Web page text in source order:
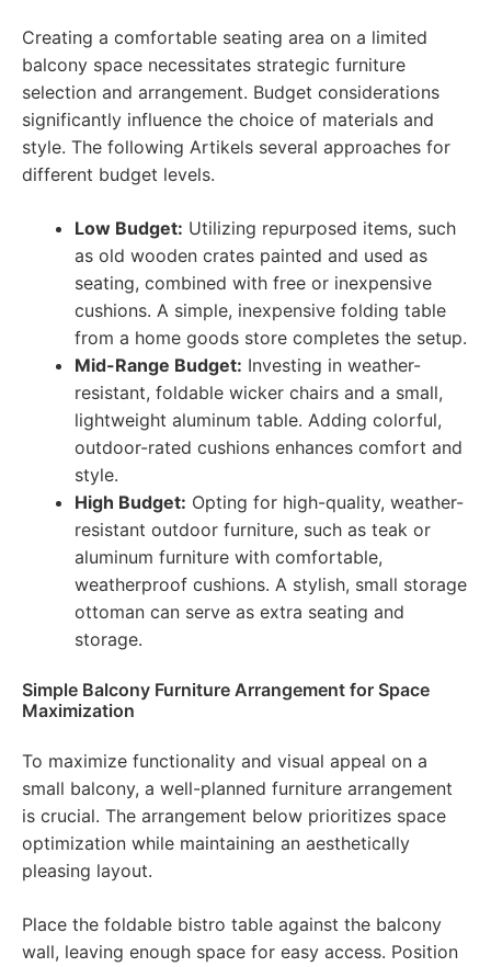
Creating a comfortable seating area on a limited
balcony space necessitates strategic furniture
selection and arrangement. Budget considerations
significantly influence the choice of materials and
style. The following Artikels several approaches for
different budget levels.
Low Budget: Utilizing repurposed items, such
as old wooden crates painted and used as
seating, combined with free or inexpensive
cushions. A simple, inexpensive folding table
from a home goods store completes the setup.
Mid-Range Budget: Investing in weather-
resistant, foldable wicker chairs and a small,
lightweight aluminum table. Adding colorful,
outdoor-rated cushions enhances comfort and
style.
High Budget: Opting for high-quality, weather-
resistant outdoor furniture, such as teak or
aluminum furniture with comfortable,
weatherproof cushions. A stylish, small storage
ottoman can serve as extra seating and
storage.
Simple Balcony Furniture Arrangement for Space
Maximization
To maximize functionality and visual appeal on a
small balcony, a well-planned furniture arrangement
is crucial. The arrangement below prioritizes space
optimization while maintaining an aesthetically
pleasing layout.
Place the foldable bistro table against the balcony
wall, leaving enough space for easy access. Position